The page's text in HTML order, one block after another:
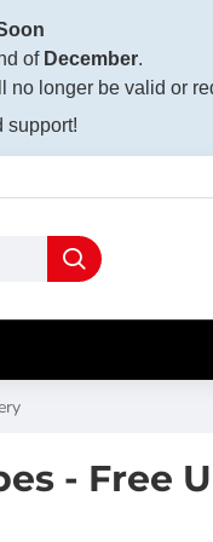
of December.
no longer be valid or
support!
- Free